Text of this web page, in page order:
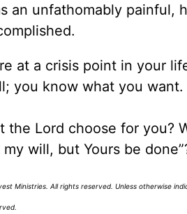
an unfathomably painful,
at a crisis point in your
you know what you
the Lord choose for you?
will, but Yours be
Ministries. All rights reserved. Unless otherwise